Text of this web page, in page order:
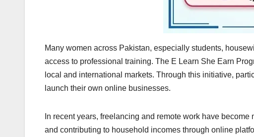
Many women across Pakistan, especially students,
access to professional training. The E Learn She Earn
local and international markets. Through this initiative,
launch their own online businesses.
In recent years, freelancing and remote work have
and contributing to household incomes through online